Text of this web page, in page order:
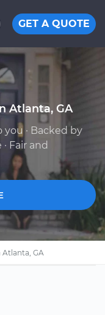
GET A QUOTE
Atlanta, GA
· Backed by
Fair and
Atlanta, GA